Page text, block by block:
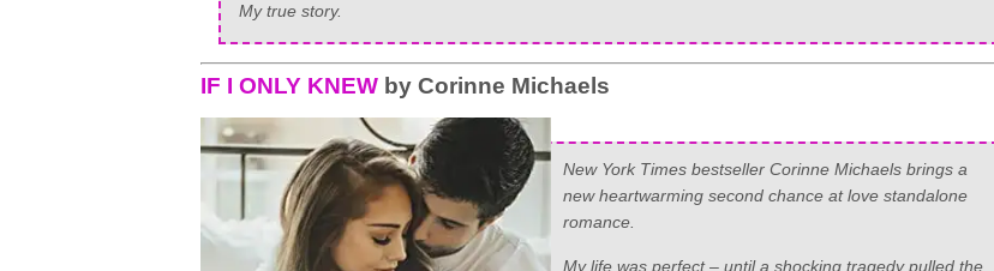
My true story.
IF I ONLY KNEW by Corinne Michaels
New York Times bestseller Corinne Michaels brings a
new heartwarming second chance at love standalone
romance.
My life was perfect – until a shocking tragedy pulled the